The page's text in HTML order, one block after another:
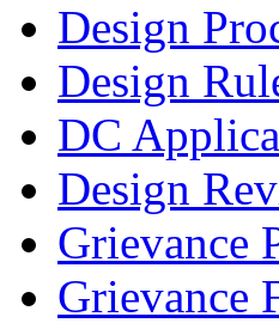
Design
Design
DC
Design
Grievance
Grievance